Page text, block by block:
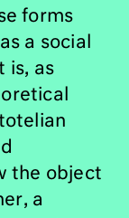
forms
a social
is, as
the object
a